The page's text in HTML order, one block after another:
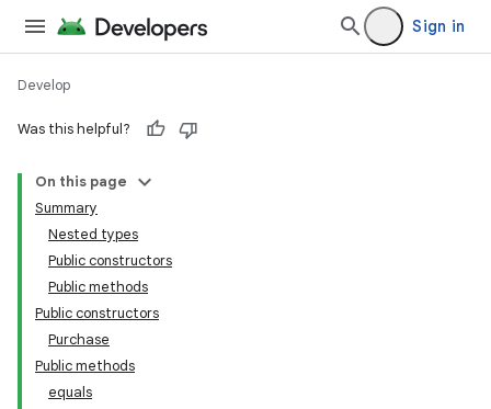
Sign in
Develop
Was this helpful?
On this page
Summary
Nested types
Public constructors
Public methods
Public constructors
Purchase
Public methods
equals